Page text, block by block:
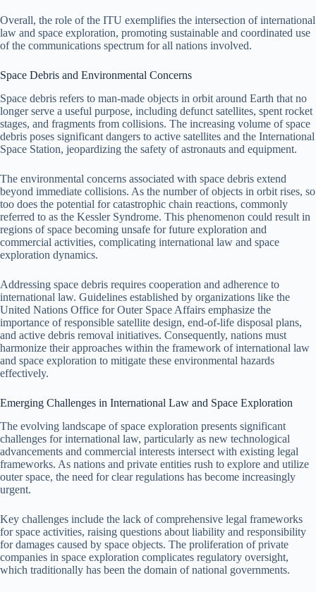
Overall, the role of the ITU exemplifies the intersection of international
law and space exploration, promoting sustainable and coordinated use
of the communications spectrum for all nations involved.
Space Debris and Environmental Concerns
Space debris refers to man-made objects in orbit around Earth that no
longer serve a useful purpose, including defunct satellites, spent rocket
stages, and fragments from collisions. The increasing volume of space
debris poses significant dangers to active satellites and the International
Space Station, jeopardizing the safety of astronauts and equipment.
The environmental concerns associated with space debris extend
beyond immediate collisions. As the number of objects in orbit rises, so
too does the potential for catastrophic chain reactions, commonly
referred to as the Kessler Syndrome. This phenomenon could result in
regions of space becoming unsafe for future exploration and
commercial activities, complicating international law and space
exploration dynamics.
Addressing space debris requires cooperation and adherence to
international law. Guidelines established by organizations like the
United Nations Office for Outer Space Affairs emphasize the
importance of responsible satellite design, end-of-life disposal plans,
and active debris removal initiatives. Consequently, nations must
harmonize their approaches within the framework of international law
and space exploration to mitigate these environmental hazards
effectively.
Emerging Challenges in International Law and Space Exploration
The evolving landscape of space exploration presents significant
challenges for international law, particularly as new technological
advancements and commercial interests intersect with existing legal
frameworks. As nations and private entities rush to explore and utilize
outer space, the need for clear regulations has become increasingly
urgent.
Key challenges include the lack of comprehensive legal frameworks
for space activities, raising questions about liability and responsibility
for damages caused by space objects. The proliferation of private
companies in space exploration complicates regulatory oversight,
which traditionally has been the domain of national governments.